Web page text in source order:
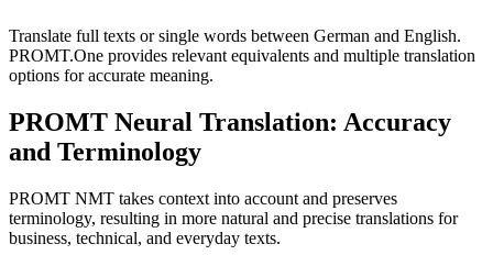
Translate full texts or single words between German and English.
PROMT.One provides relevant equivalents and multiple translation
options for accurate meaning.
PROMT Neural Translation: Accuracy
and Terminology
PROMT NMT takes context into account and preserves
terminology, resulting in more natural and precise translations for
business, technical, and everyday texts.